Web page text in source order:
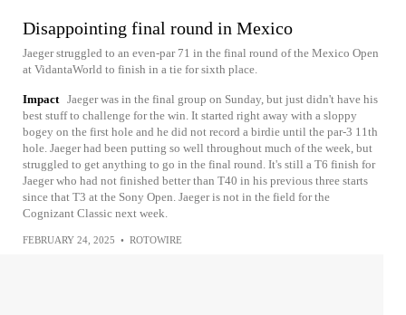
Disappointing final round in Mexico
Jaeger struggled to an even-par 71 in the final round of the Mexico Open
at VidantaWorld to finish in a tie for sixth place.
Impact Jaeger was in the final group on Sunday, but just didn't have his
best stuff to challenge for the win. It started right away with a sloppy
bogey on the first hole and he did not record a birdie until the par-3 11th
hole. Jaeger had been putting so well throughout much of the week, but
struggled to get anything to go in the final round. It's still a T6 finish for
Jaeger who had not finished better than T40 in his previous three starts
since that T3 at the Sony Open. Jaeger is not in the field for the
Cognizant Classic next week.
FEBRUARY 24, 2025 • ROTOWIRE